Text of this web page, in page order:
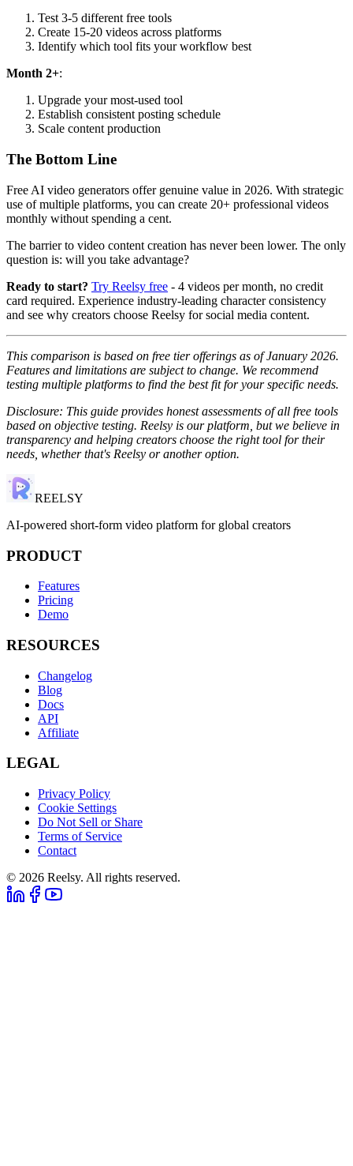
Test 3-5 different free tools
Create 15-20 videos across platforms
Identify which tool fits your workflow best
Month 2+:
Upgrade your most-used tool
Establish consistent posting schedule
Scale content production
The Bottom Line
Free AI video generators offer genuine value in 2026. With strategic
use of multiple platforms, you can create 20+ professional videos
monthly without spending a cent.
The barrier to video content creation has never been lower. The only
question is: will you take advantage?
Ready to start? Try Reelsy free - 4 videos per month, no credit
card required. Experience industry-leading character consistency
and see why creators choose Reelsy for social media content.
This comparison is based on free tier offerings as of January 2026.
Features and limitations are subject to change. We recommend
testing multiple platforms to find the best fit for your specific needs.
Disclosure: This guide provides honest assessments of all free tools
based on objective testing. Reelsy is our platform, but we believe in
transparency and helping creators choose the right tool for their
needs, whether that's Reelsy or another option.
REELSY
AI-powered short-form video platform for global creators
PRODUCT
Features
Pricing
Demo
RESOURCES
Changelog
Blog
Docs
API
Affiliate
LEGAL
Privacy Policy
Cookie Settings
Do Not Sell or Share
Terms of Service
Contact
© 2026 Reelsy. All rights reserved.